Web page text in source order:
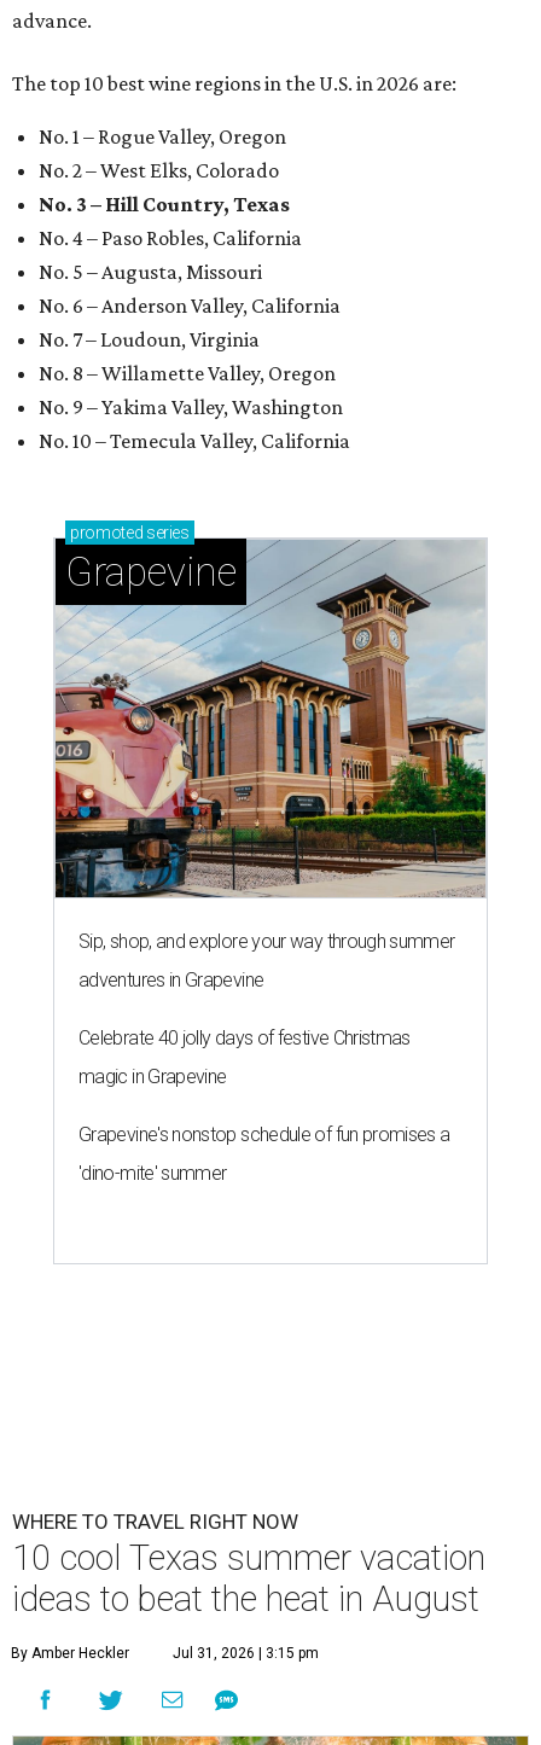
advance.
The top 10 best wine regions in the U.S. in 2026 are:
No. 1 – Rogue Valley, Oregon
No. 2 – West Elks, Colorado
No. 3 – Hill Country, Texas
No. 4 – Paso Robles, California
No. 5 – Augusta, Missouri
No. 6 – Anderson Valley, California
No. 7 – Loudoun, Virginia
No. 8 – Willamette Valley, Oregon
No. 9 – Yakima Valley, Washington
No. 10 – Temecula Valley, California
promoted series
Grapevine
Sip, shop, and explore your way through summer
adventures in Grapevine
Celebrate 40 jolly days of festive Christmas
magic in Grapevine
Grapevine's nonstop schedule of fun promises a
'dino-mite' summer
WHERE TO TRAVEL RIGHT NOW
10 cool Texas summer vacation
ideas to beat the heat in August
By Amber Heckler Jul 31, 2026 | 3:15 pm